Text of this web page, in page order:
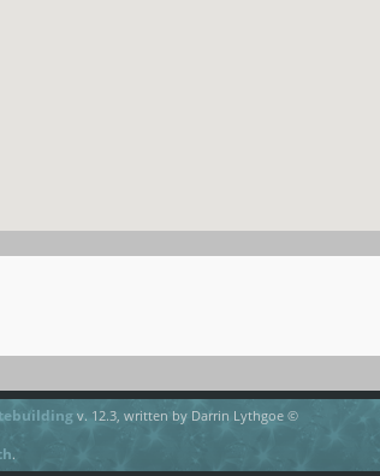
v. 12.3, written by Darrin Lythgoe ©
.